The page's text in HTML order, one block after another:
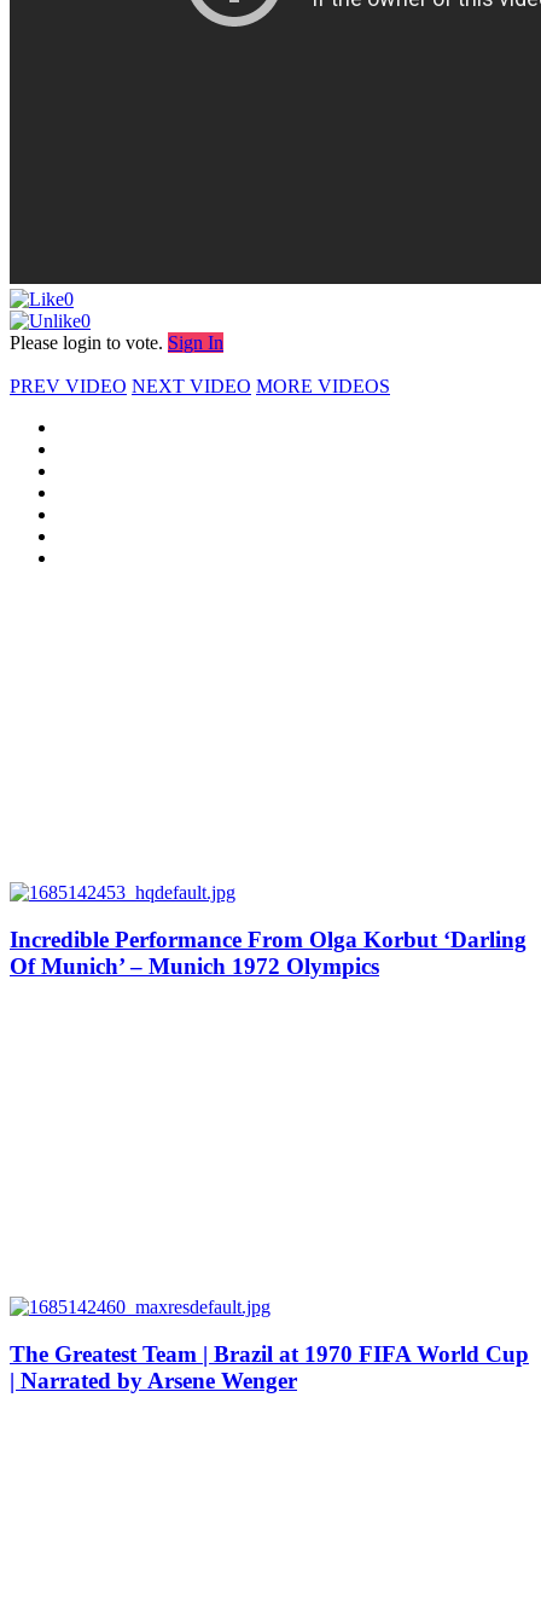
0
0
Please login to vote. Sign In
PREV VIDEO NEXT VIDEO MORE VIDEOS
Incredible Performance From Olga Korbut ‘Darling
Of Munich’ – Munich 1972 Olympics
The Greatest Team | Brazil at 1970 FIFA World Cup
| Narrated by Arsene Wenger